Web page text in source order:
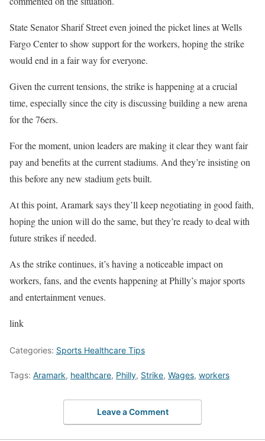
State Senator Sharif Street even joined the picket lines at Wells
Fargo Center to show support for the workers, hoping the strike
would end in a fair way for everyone.
Given the current tensions, the strike is happening at a crucial
time, especially since the city is discussing building a new arena
for the 76ers.
For the moment, union leaders are making it clear they want fair
pay and benefits at the current stadiums. And they’re insisting on
this before any new stadium gets built.
At this point, Aramark says they’ll keep negotiating in good faith,
hoping the union will do the same, but they’re ready to deal with
future strikes if needed.
As the strike continues, it’s having a noticeable impact on
workers, fans, and the events happening at Philly’s major sports
and entertainment venues.
link
Categories: Sports Healthcare Tips
Tags: Aramark, healthcare, Philly, Strike, Wages, workers
Leave a Comment